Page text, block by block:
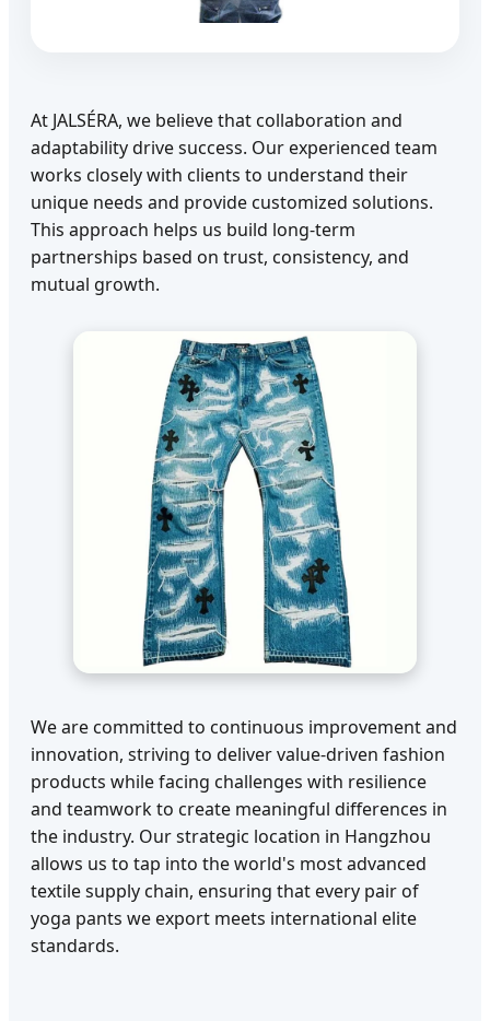
At JALSÉRA, we believe that collaboration and
adaptability drive success. Our experienced team
works closely with clients to understand their
unique needs and provide customized solutions.
This approach helps us build long-term
partnerships based on trust, consistency, and
mutual growth.
We are committed to continuous improvement and
innovation, striving to deliver value-driven fashion
products while facing challenges with resilience
and teamwork to create meaningful differences in
the industry. Our strategic location in Hangzhou
allows us to tap into the world's most advanced
textile supply chain, ensuring that every pair of
yoga pants we export meets international elite
standards.